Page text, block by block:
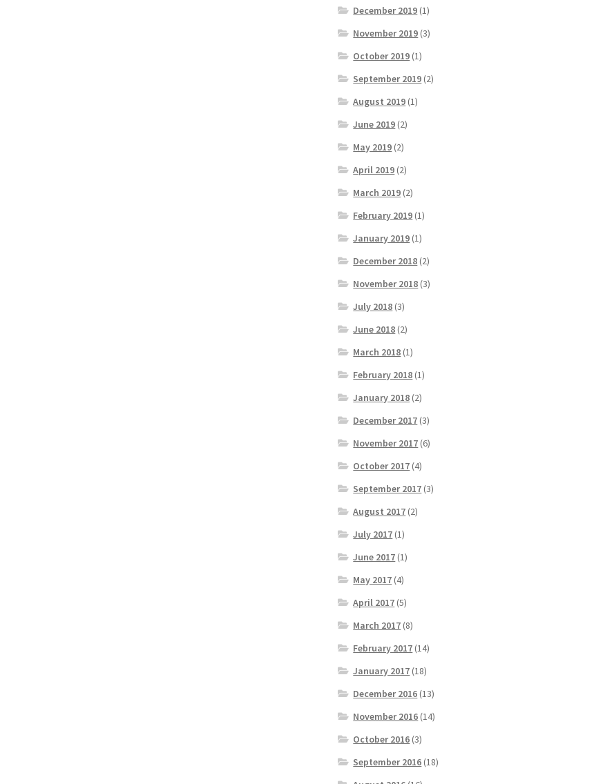
December 2019 (1)
November 2019 (3)
October 2019 (1)
September 2019 (2)
August 2019 (1)
June 2019 (2)
May 2019 (2)
April 2019 (2)
March 2019 (2)
February 2019 (1)
January 2019 (1)
December 2018 (2)
November 2018 (3)
July 2018 (3)
June 2018 (2)
March 2018 (1)
February 2018 (1)
January 2018 (2)
December 2017 (3)
November 2017 (6)
October 2017 (4)
September 2017 (3)
August 2017 (2)
July 2017 (1)
June 2017 (1)
May 2017 (4)
April 2017 (5)
March 2017 (8)
February 2017 (14)
January 2017 (18)
December 2016 (13)
November 2016 (14)
October 2016 (3)
September 2016 (18)